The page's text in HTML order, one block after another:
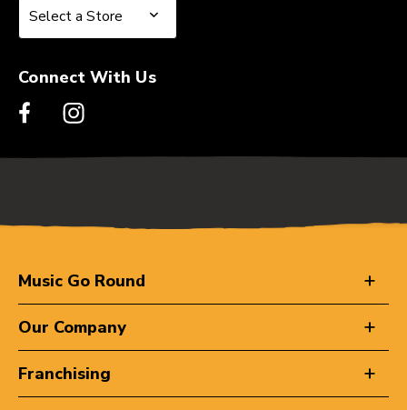
Select a Store
Select a Store
Connect With Us
Music Go Round
Our Company
Franchising